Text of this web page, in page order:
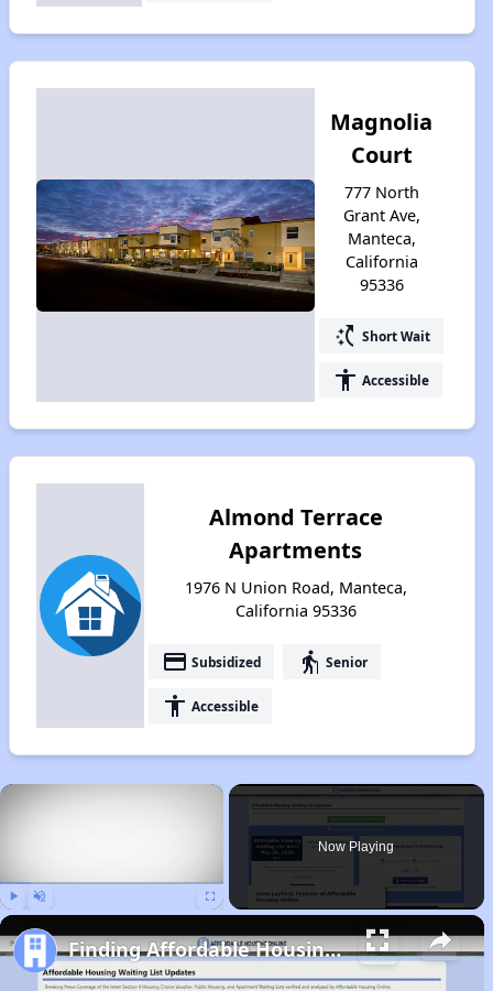
Magnolia
Court
777 North
Grant Ave,
Manteca,
California
95336
switch_access_shortcut Short Wait
accessibility Accessible
Almond Terrace
Apartments
1976 N Union Road, Manteca,
California 95336
payment Subsidized elderly Senior
accessibility Accessible
×
Now Playing
Finding Affordable Housing in California